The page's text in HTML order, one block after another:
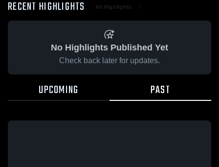
RECENT HIGHLIGHTS All Highlights
No Highlights Published Yet
Check back later for updates.
UPCOMING PAST